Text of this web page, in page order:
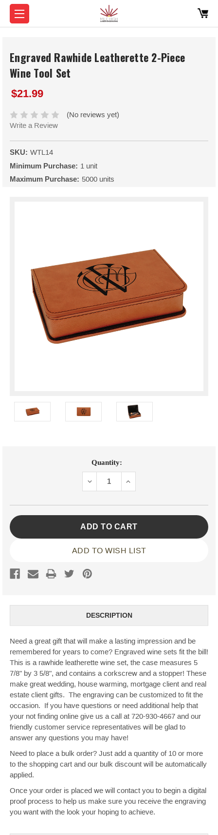
Engraved Rawhide Leatherette 2-Piece
Wine Tool Set
$21.99
(No reviews yet)
Write a Review
SKU: WTL14
Minimum Purchase: 1 unit
Maximum Purchase: 5000 units
Quantity:
DECREASEINCREASE
ADD TO WISH LIST
DESCRIPTION
Need a great gift that will make a lasting impression and be
remembered for years to come? Engraved wine sets fit the bill!
This is a rawhide leatherette wine set, the case measures 5
7/8" by 3 5/8", and contains a corkscrew and a stopper! These
make great wedding, house warming, mortgage client and real
estate client gifts. The engraving can be customized to fit the
occasion. If you have questions or need additional help that
your not finding online give us a call at 720-930-4667 and our
friendly customer service representatives will be glad to
answer any questions you may have!
Need to place a bulk order? Just add a quantity of 10 or more
to the shopping cart and our bulk discount will be automatically
applied.
Once your order is placed we will contact you to begin a digital
proof process to help us make sure you receive the engraving
you want with the look your hoping to achieve.